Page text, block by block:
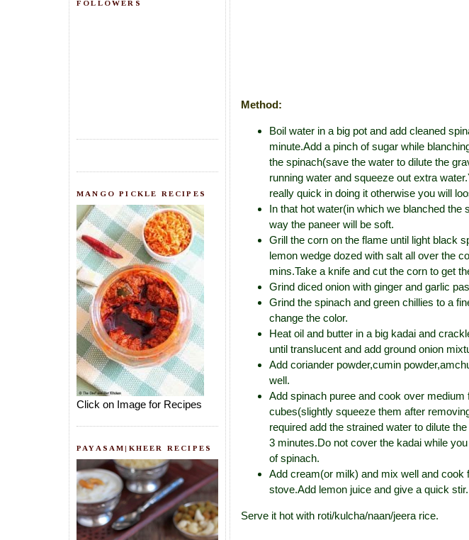
FOLLOWERS
MANGO PICKLE RECIPES
Click on Image for Recipes
PAYASAM|KHEER RECIPES
Method:
Boil water in a big pot and add cleaned
minute.Add a pinch of sugar while
the spinach(save the water to dilute the
running water and squeeze out extra
really quick in doing it otherwise you will
In that hot water(in which we blanched
way the paneer will be soft.
Grill the corn on the flame until light black
lemon wedge dozed with salt all over the
mins.Take a knife and cut the corn to get
Grind diced onion with ginger and garlic
Grind the spinach and green chillies to a
change the color.
Heat oil and butter in a big kadai and
until translucent and add ground onion
Add coriander powder,cumin
well.
Add spinach puree and cook over
cubes(slightly squeeze them after
required add the strained water to dilute
3 minutes.Do not cover the kadai while
of spinach.
Add cream(or milk) and mix well and
stove.Add lemon juice and give a quick stir.
Serve it hot with roti/kulcha/naan/jeera rice.